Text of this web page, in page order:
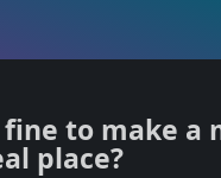
fine to make a
place?